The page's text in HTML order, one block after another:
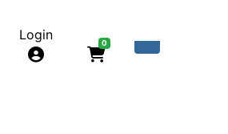
Login
0